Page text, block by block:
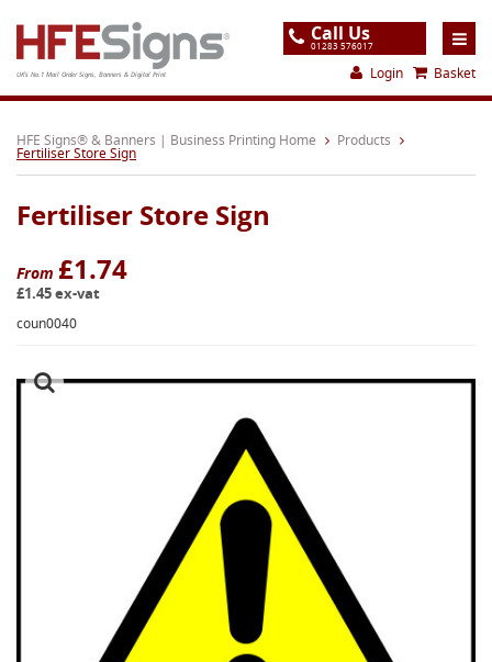
UK's No.1 Mail Order Signs, Banners & Digital Print
Call Us
01283 576017
Login Basket
Home
Products
About
Support
Order
Contact
HFE Signs® & Banners | Business Printing Home Products
Fertiliser Store Sign
Fertiliser Store Sign
From £1.74
£1.45 ex-vat
coun0040